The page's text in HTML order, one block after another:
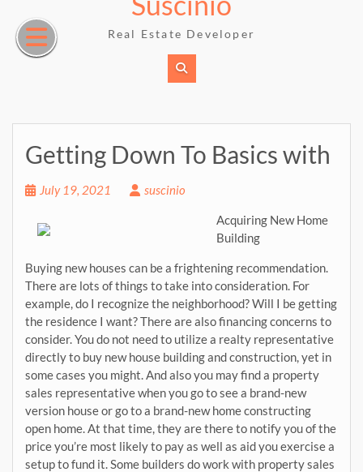
content
Real Estate Developer
Getting Down To Basics with
July 19, 2021 suscinio
Acquiring New Home
Building
Buying new houses can be a frightening recommendation.
There are lots of things to take into consideration. For
example, do I recognize the neighborhood? Will I be getting
the residence I want? There are also financing concerns to
consider. You do not need to utilize a realty representative
directly to buy new house building and construction, yet in
some cases you might. And also you may find a property
sales representative when you go to see a brand-new
version house or go to a brand-new home constructing
open home. At that time, they are there to notify you of the
price you’re most likely to pay as well as aid you exercise a
setup to fund it. Some builders do work with property sales